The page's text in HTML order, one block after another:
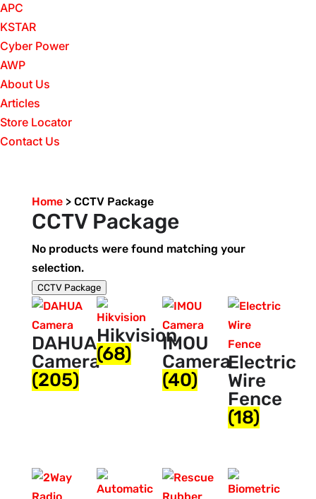
APC
KSTAR
Cyber Power
AWP
About Us
Articles
Store Locator
Contact Us
Home> CCTV Package
CCTV Package
No products were found matching your
selection.
CCTV Package
DAHUA
Camera
(205)
Hikvision
(68)
IMOU
Camera
(40)
Electric
Wire
Fence
(18)